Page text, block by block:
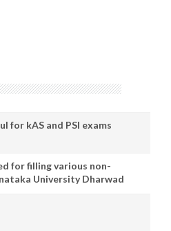
for kAS and PSI exams
for filling various non-
University Dharwad